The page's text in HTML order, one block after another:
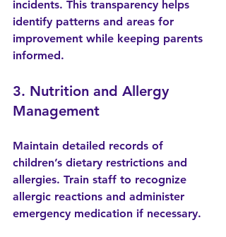
incidents. This transparency helps
identify patterns and areas for
improvement while keeping parents
informed.
3. Nutrition and Allergy
Management
Maintain detailed records of
children’s dietary restrictions and
allergies. Train staff to recognize
allergic reactions and administer
emergency medication if necessary.